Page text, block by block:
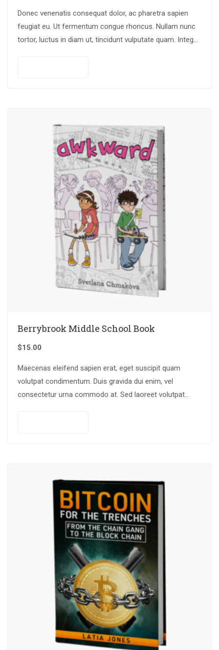
Donec venenatis consequat dolor, ac pharetra sapien
feugiat eu. Ut fermentum congue rhoncus. Nullam nunc
tortor, luctus in diam ut, tincidunt vulputate quam. Integer
Berrybrook Middle School Book
$15.00
Maecenas eleifend sapien erat, eget suscipit quam
volutpat condimentum. Duis gravida dui enim, vel
consectetur urna commodo at. Sed laoreet volutpat